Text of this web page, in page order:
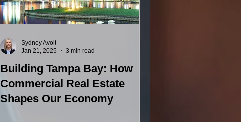
Building Tampa Bay: How
Commercial Real Estate
Shapes Our Economy
Sydney Avolt
Jan 21, 2025
3 min read